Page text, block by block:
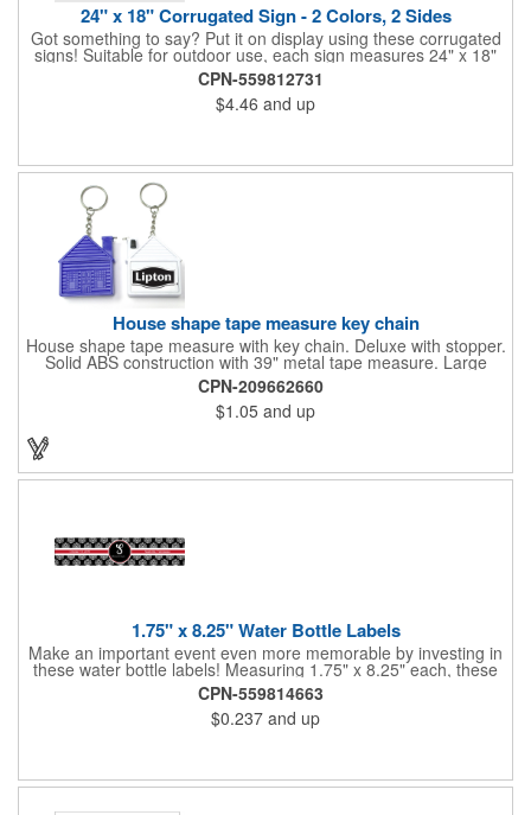
24" x 18" Corrugated Sign - 2 Colors, 2 Sides
Got something to say? Put it on display using these corrugated
signs! Suitable for outdoor use, each sign measures 24" x 18"
with a 3/16" thickness and comes in your choice of white
corrugated plastic or yellow corrugated plastic. Your design can
be printed using 2 colors on 2 sides. A great investment for
political campaigns, open houses, parking, home improvement
Frames are sold separately. If material color is not specified,
CPN-559812731
$4.46 and up
House shape tape measure key chain
House shape tape measure with key chain. Deluxe with stopper.
Solid ABS construction with 39" metal tape measure. Large
imprint area. Ideal for transportation, keychain, travel, camping,
tooling, real estate and self promos.
CPN-209662660
$1.05 and up
1.75" x 8.25" Water Bottle Labels
Make an important event even more memorable by investing in
these water bottle labels! Measuring 1.75" x 8.25" each, these
roll labels are printed on a synthetic material that will stand up in
a cooler of ice. Please specify your material when ordering -
choose between a clear material or white BOPP. Each label
features pressure-sensitive permanent adhesive and four color
CPN-559814663
$0.237 and up